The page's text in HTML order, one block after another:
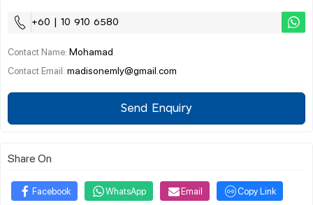
+60 | 10 910 6580
Contact Name: Mohamad
Contact Email: madisonemly@gmail.com
Send Enquiry
Share On
Facebook WhatsApp Email Copy Link